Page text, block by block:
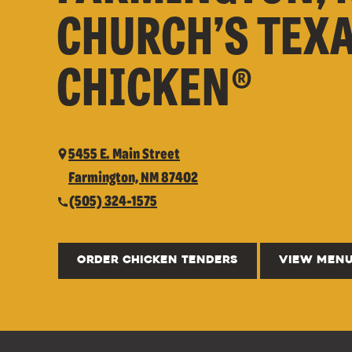
CHURCH’S
CHICKEN®
5455 E. Main Street
Farmington, NM 87402
(505) 324-1575
ORDER CHICKEN TENDERS VIEW